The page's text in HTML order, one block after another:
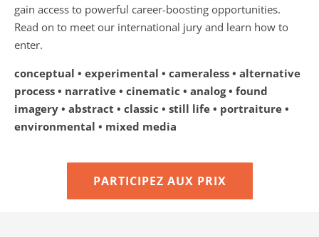
gain access to powerful career-boosting opportunities.
Read on to meet our international jury and learn how to
enter.
conceptual • experimental • cameraless • alternative
process • narrative • cinematic • analog • found
imagery • abstract • classic • still life • portraiture •
environmental • mixed media
PARTICIPEZ AUX PRIX